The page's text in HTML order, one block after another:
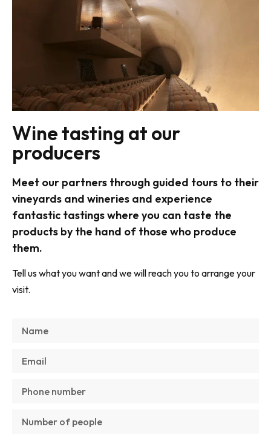
Wine tasting at our
producers
Meet our partners through guided tours to their
vineyards and wineries and experience
fantastic tastings where you can taste the
products by the hand of those who produce
them.
Tell us what you want and we will reach you to arrange your
visit.